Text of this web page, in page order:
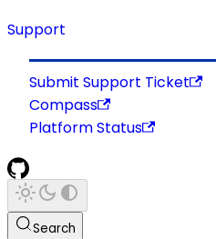
Support
Submit Support Ticket
Compass
Platform Status
Search